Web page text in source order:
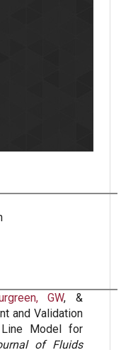
GW, &
and Validation
Line Model for
of Fluids